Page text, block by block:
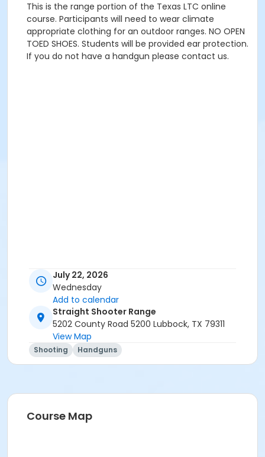
This is the range portion of the Texas LTC online
course. Participants will need to wear climate
appropriate clothing for an outdoor ranges. NO OPEN
TOED SHOES. Students will be provided ear protection.
If you do not have a handgun please contact us.
July 22, 2026
Wednesday
Add to calendar
Straight Shooter Range
5202 County Road 5200 Lubbock, TX 79311
View Map
Shooting Handguns
Course Map